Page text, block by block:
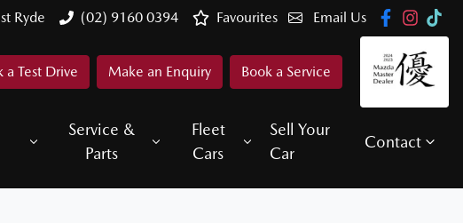
Ryde (02) 9160 0394 Email Us
Favourites
a Test Drive Make an Enquiry Book a Service
Service &
Parts
Fleet
Cars
Sell Your
Car
Contact